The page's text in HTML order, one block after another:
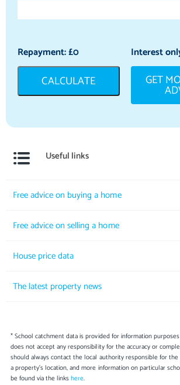
Repayment: £0 Interest
CALCULATE GET
Useful links
Free advice on buying a home
Free advice on selling a home
House price data
The latest property news
* School catchment data is provided for information
does not accept any responsibility for the accuracy or
should always contact the local authority responsible for
a property's location, and more information on particular
be found via the linkshere.